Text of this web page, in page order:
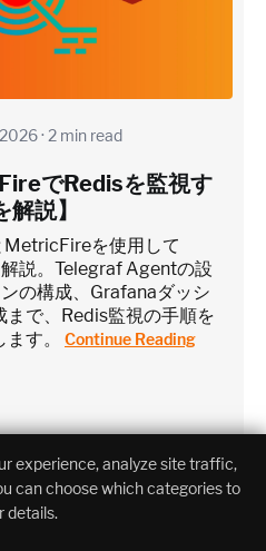
· 2 min read
でRedisを監視す
説】
を使用して
説。Telegraf Agentの設
の構成、Grafanaダッシ
まで、Redis監視の手順を
す。 Continue Reading
experience, analyze site traffic,
can choose which categories to
details.